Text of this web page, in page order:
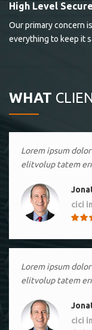
High Level
Our primary concern
everything to keep it
WHAT
Lorem ipsum
Lorem ipsum
elitvolup tatem
cici
Lorem ipsum
elitvolup tatem
cici